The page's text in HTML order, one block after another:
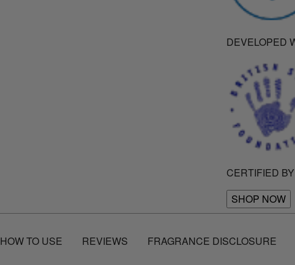
DEVELOPED
CERTIFIED
SHOP NOW
HOW TO USE REVIEWS FRAGRANCE DISCLOSURE